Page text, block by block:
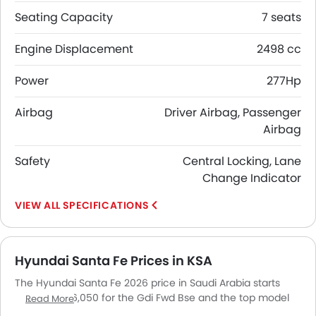
Seating Capacity
7 seats
Engine Displacement
2498 cc
Power
277Hp
Airbag
Driver Airbag, Passenger
Airbag
Safety
Central Locking, Lane
Change Indicator
SPECIFICATIONS
Hyundai Santa Fe Prices in KSA
The Hyundai Santa Fe 2026 price in Saudi Arabia starts
from SAR 146,050 for the Gdi Fwd Bse and the top model
Read More